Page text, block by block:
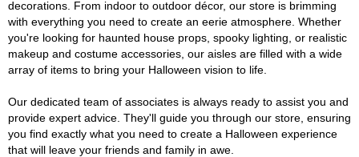
decorations. From indoor to outdoor décor, our store is brimming
with everything you need to create an eerie atmosphere. Whether
you're looking for haunted house props, spooky lighting, or realistic
makeup and costume accessories, our aisles are filled with a wide
array of items to bring your Halloween vision to life.
Our dedicated team of associates is always ready to assist you and
provide expert advice. They'll guide you through our store, ensuring
you find exactly what you need to create a Halloween experience
that will leave your friends and family in awe.